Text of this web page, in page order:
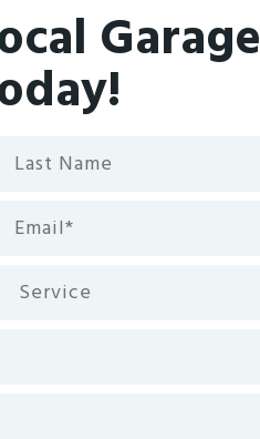
Garage
Last
Name
Email
Service